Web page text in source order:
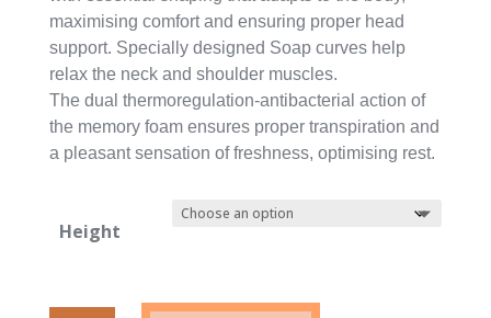
through
38,90€
maximising comfort and ensuring proper head
support. Specially designed Soap curves help
relax the neck and shoulder muscles.
The dual thermoregulation-antibacterial action of
the memory foam ensures proper transpiration and
a pleasant sensation of freshness, optimising rest.
Height